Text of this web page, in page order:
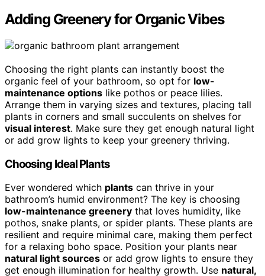
Adding Greenery for Organic Vibes
Choosing the right plants can instantly boost the
organic feel of your bathroom, so opt for low-
maintenance options like pothos or peace lilies.
Arrange them in varying sizes and textures, placing tall
plants in corners and small succulents on shelves for
visual interest. Make sure they get enough natural light
or add grow lights to keep your greenery thriving.
Choosing Ideal Plants
Ever wondered which plants can thrive in your
bathroom’s humid environment? The key is choosing
low-maintenance greenery that loves humidity, like
pothos, snake plants, or spider plants. These plants are
resilient and require minimal care, making them perfect
for a relaxing boho space. Position your plants near
natural light sources or add grow lights to ensure they
get enough illumination for healthy growth. Use natural,